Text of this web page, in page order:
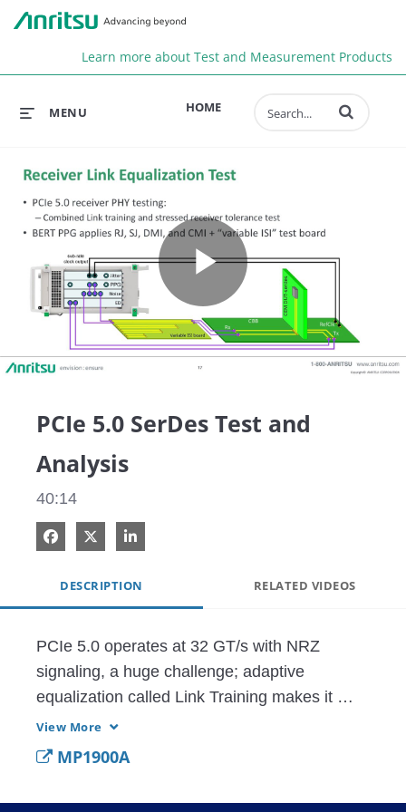
Learn more about Test and Measurement Products
HOME
MENU Enter terms to
Play
PCIe 5.0 SerDes Test and
Analysis
40:14
Share on Facebook
Share on XShare on LinkedIn
DESCRIPTION RELATED VIDEOS
PCIe 5.0 operates at 32 GT/s with NRZ
signaling, a huge challenge; adaptive
equalization called Link Training makes it
work but it is notoriously difficult to test This
webinar describes the technology and guides
View More
MP1900A